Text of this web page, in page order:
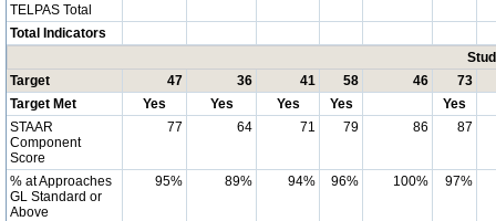
TELPAS Total
Total Indicators
Target
47 36 41 58 46
73
Target Met
Yes Yes Yes Yes
Yes
STAAR
Component
Score
77 64 71 79 86 87
% at Approaches
GL Standard or
Above
95% 89% 94% 96% 100% 97%